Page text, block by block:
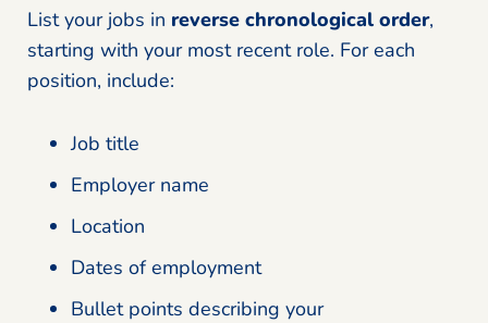
List your jobs in reverse chronological order,
starting with your most recent role. For each
position, include:
Job title
Employer name
Location
Dates of employment
Bullet points describing your